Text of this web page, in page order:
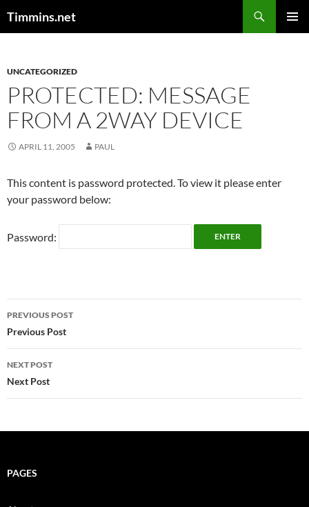
Timmins.net
UNCATEGORIZED
PROTECTED: MESSAGE
FROM A 2WAY DEVICE
APRIL 11, 2005 PAUL
This content is password protected. To view it please enter
your password below:
Password:
Post
navigation
PREVIOUS POST
Previous Post
NEXT POST
Next Post
PAGES